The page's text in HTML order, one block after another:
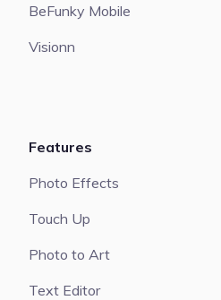
BeFunky Mobile
Visionn
Features
Photo Effects
Touch Up
Photo to Art
Text Editor